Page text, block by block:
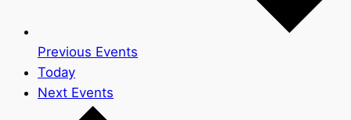
Previous Events
Today
Next Events